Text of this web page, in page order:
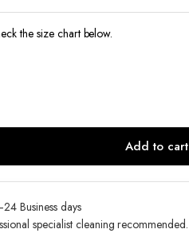
the size chart below.
Add to cart
Business days
specialist cleaning recommended.